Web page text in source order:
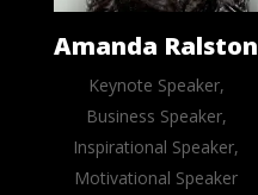
Amanda Ralston
Keynote Speaker,
Business Speaker,
Inspirational Speaker,
Motivational Speaker